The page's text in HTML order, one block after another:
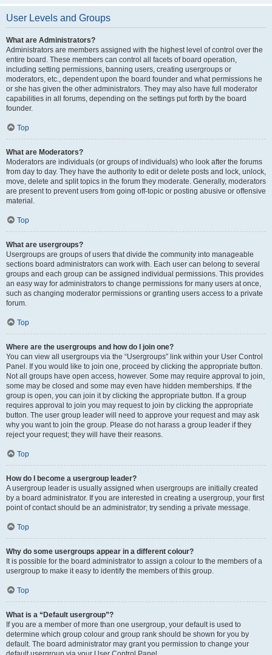
User Levels and Groups
What are Administrators?
Administrators are members assigned with the highest level of control over the
entire board. These members can control all facets of board operation,
including setting permissions, banning users, creating usergroups or
moderators, etc., dependent upon the board founder and what permissions he
or she has given the other administrators. They may also have full moderator
capabilities in all forums, depending on the settings put forth by the board
founder.
Top
What are Moderators?
Moderators are individuals (or groups of individuals) who look after the forums
from day to day. They have the authority to edit or delete posts and lock, unlock,
move, delete and split topics in the forum they moderate. Generally, moderators
are present to prevent users from going off-topic or posting abusive or offensive
material.
Top
What are usergroups?
Usergroups are groups of users that divide the community into manageable
sections board administrators can work with. Each user can belong to several
groups and each group can be assigned individual permissions. This provides
an easy way for administrators to change permissions for many users at once,
such as changing moderator permissions or granting users access to a private
forum.
Top
Where are the usergroups and how do I join one?
You can view all usergroups via the “Usergroups” link within your User Control
Panel. If you would like to join one, proceed by clicking the appropriate button.
Not all groups have open access, however. Some may require approval to join,
some may be closed and some may even have hidden memberships. If the
group is open, you can join it by clicking the appropriate button. If a group
requires approval to join you may request to join by clicking the appropriate
button. The user group leader will need to approve your request and may ask
why you want to join the group. Please do not harass a group leader if they
reject your request; they will have their reasons.
Top
How do I become a usergroup leader?
A usergroup leader is usually assigned when usergroups are initially created
by a board administrator. If you are interested in creating a usergroup, your first
point of contact should be an administrator; try sending a private message.
Top
Why do some usergroups appear in a different colour?
It is possible for the board administrator to assign a colour to the members of a
usergroup to make it easy to identify the members of this group.
Top
What is a “Default usergroup”?
If you are a member of more than one usergroup, your default is used to
determine which group colour and group rank should be shown for you by
default. The board administrator may grant you permission to change your